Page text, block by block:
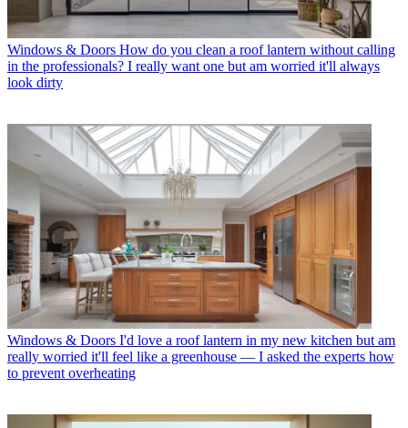
Windows & Doors How do you clean a roof lantern without calling
in the professionals? I really want one but am worried it'll always
look dirty
Windows & Doors I'd love a roof lantern in my new kitchen but am
really worried it'll feel like a greenhouse — I asked the experts how
to prevent overheating